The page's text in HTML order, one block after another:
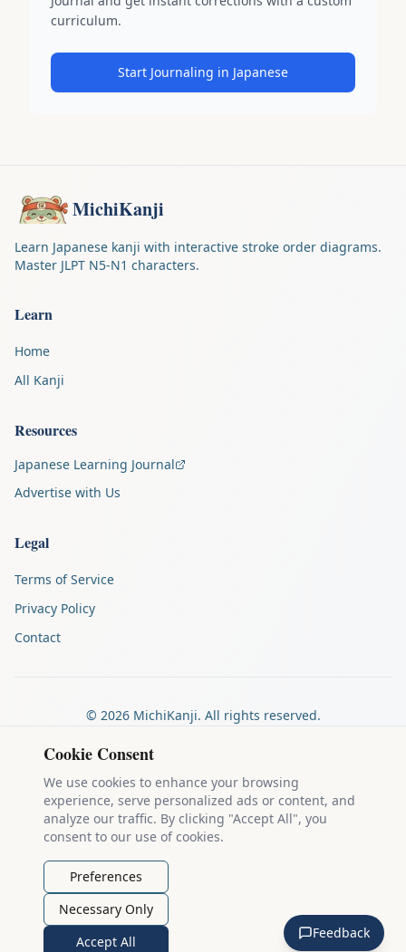
curriculum.
Start Journaling in Japanese
MichiKanji
Learn Japanese kanji with interactive stroke order diagrams.
Master JLPT N5-N1 characters.
Learn
Home
All Kanji
Resources
Japanese Learning Journal
Advertise with Us
Legal
Terms of Service
Privacy Policy
Contact
© 2026MichiKanji. All rights reserved.
Made by
Kanji stroke diagrams are based on data fromthe KanjiVG project
which is copyright © 2009-2012 Ulrich Apel and released under the
Creative Commons Attribution-Share Alike 3.0 license
Example sentences come from
BY 2.0 FR. Individual contributors are credited on each sentence.
MichiKanji is lovingly crafted by
The Auspicious
Company
. You can reach out directly by email at ari@llanai.com.
Cookie Consent
We use cookies to enhance your browsing
experience, serve personalized ads or content, and
analyze our traffic. By clicking "Accept All", you
consent to our use of cookies.
Preferences
Necessary Only
Accept All
Feedback